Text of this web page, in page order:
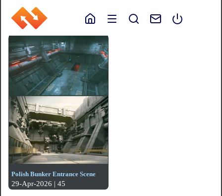
Polish Bunker Entrance Scene
29-Apr-2026 | 45